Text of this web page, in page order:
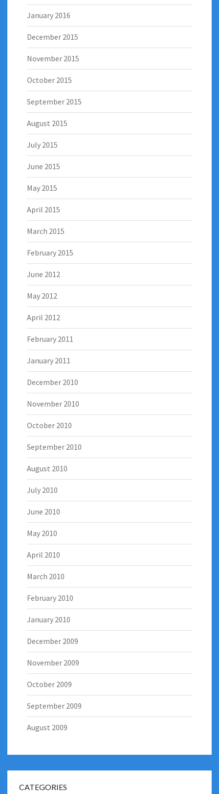
January 2016
December 2015
November 2015
October 2015
September 2015
August 2015
July 2015
June 2015
May 2015
April 2015
March 2015
February 2015
June 2012
May 2012
April 2012
February 2011
January 2011
December 2010
November 2010
October 2010
September 2010
August 2010
July 2010
June 2010
May 2010
April 2010
March 2010
February 2010
January 2010
December 2009
November 2009
October 2009
September 2009
August 2009
CATEGORIES